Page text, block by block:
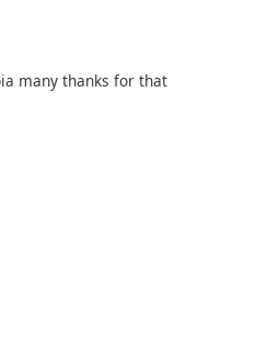
many thanks for that